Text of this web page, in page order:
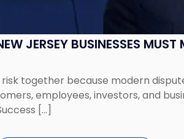
JERSEY BUSINESSES
together because modern
employees, investors, and
[…]